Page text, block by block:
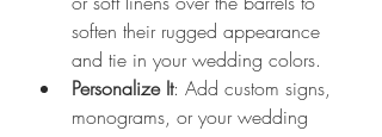
soften their rugged appearance
and tie in your wedding colors.
Personalize It: Add custom signs,
monograms, or your wedding